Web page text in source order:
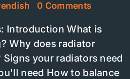
0 Comments
Introduction What is
Why does radiator
your radiators need
need How to balance